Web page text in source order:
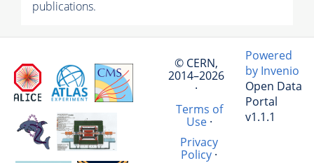
publications.
© CERN,
2014–2026
·
Terms of
Use·
Privacy
Policy ·
Powered
by Invenio
Open Data
Portal
v1.1.1